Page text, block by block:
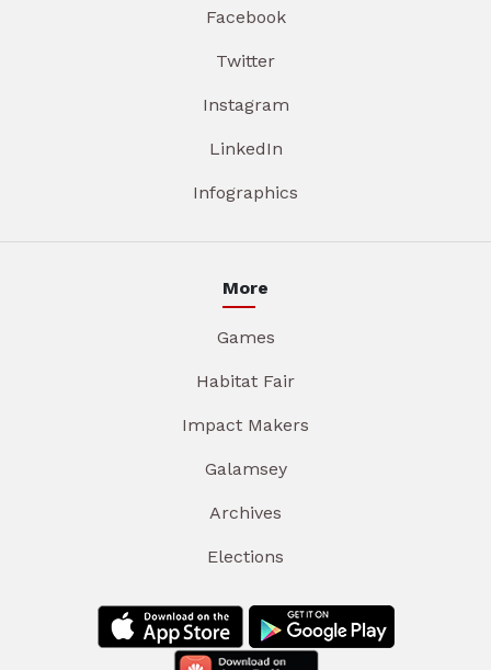
Facebook
Twitter
Instagram
LinkedIn
Infographics
More
Games
Habitat Fair
Impact Makers
Galamsey
Archives
Elections